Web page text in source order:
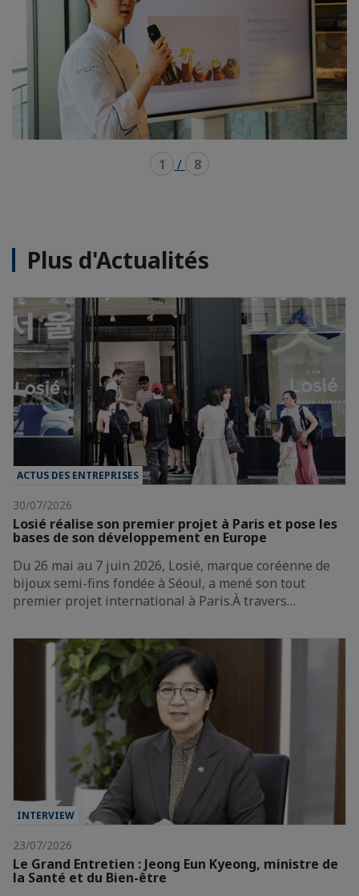
1 / 8
Plus d'Actualités
ACTUS DES ENTREPRISES
30/07/2026
Losié réalise son premier projet à Paris et pose les
bases de son développement en Europe
Du 26 mai au 7 juin 2026, Losié, marque coréenne de
bijoux semi-fins fondée à Séoul, a mené son tout
premier projet international à Paris.À travers…
INTERVIEW
23/07/2026
Le Grand Entretien : Jeong Eun Kyeong, ministre de
la Santé et du Bien-être